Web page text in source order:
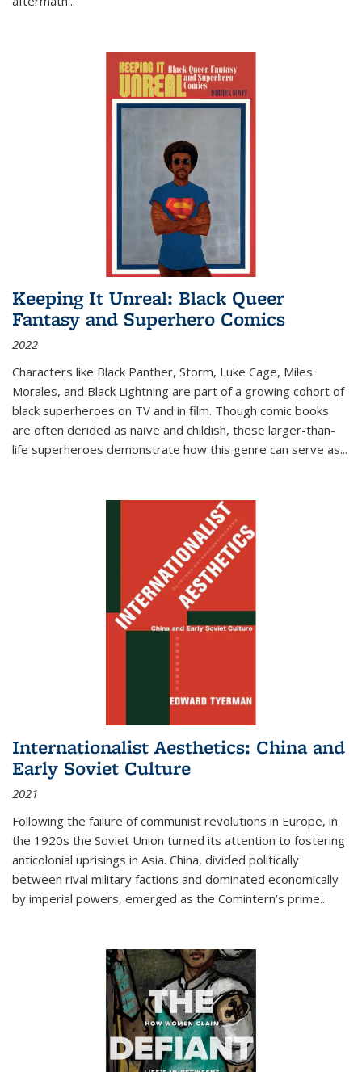
Keeping It Unreal: Black Queer
Fantasy and Superhero Comics
2022
Characters like Black Panther, Storm, Luke Cage, Miles
Morales, and Black Lightning are part of a growing cohort of
black superheroes on TV and in film. Though comic books
are often derided as naïve and childish, these larger-than-
life superheroes demonstrate how this genre can serve as...
Internationalist Aesthetics: China and
Early Soviet Culture
2021
Following the failure of communist revolutions in Europe, in
the 1920s the Soviet Union turned its attention to fostering
anticolonial uprisings in Asia. China, divided politically
between rival military factions and dominated economically
by imperial powers, emerged as the Comintern’s prime...